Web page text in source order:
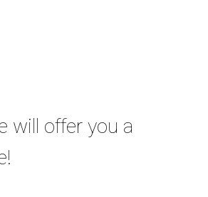
will offer you a